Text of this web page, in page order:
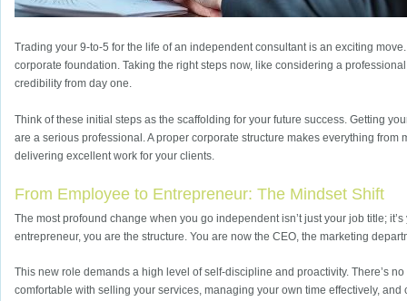
Trading your 9-to-5 for the life of an independent consultant is an exciting
corporate foundation. Taking the right steps now, like considering a
credibility from day one.
Think of these initial steps as the scaffolding for your future success. Getting
are a serious professional. A proper corporate structure makes everything
delivering excellent work for your clients.
From Employee to Entrepreneur: The Mindset Shift
The most profound change when you go independent isn’t just your job title;
entrepreneur, you are the structure. You are now the CEO, the marketing
This new role demands a high level of self-discipline and proactivity. There’s
comfortable with selling your services, managing your own time effectively,